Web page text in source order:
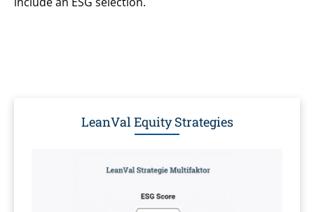
LeanVal Equity Strategies